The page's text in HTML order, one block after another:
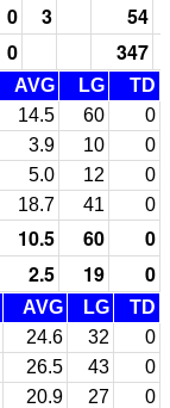
0 3 54
0 347
AVG LG
TD
14.5 60
0
3.9 10
0
5.0 12
0
18.7 41 0
10.5 60
0
2.5 19 0
AVG LG
TD
24.6 32
0
26.5 43
0
20.9 27
0